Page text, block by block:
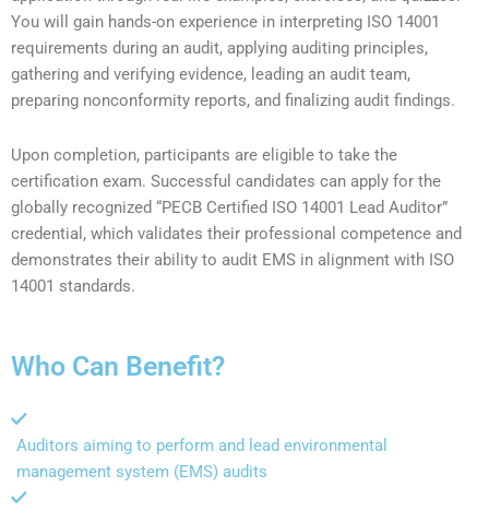
You will gain hands-on experience in interpreting ISO 14001
requirements during an audit, applying auditing principles,
gathering and verifying evidence, leading an audit team,
preparing nonconformity reports, and finalizing audit findings.
Upon completion, participants are eligible to take the
certification exam. Successful candidates can apply for the
globally recognized “PECB Certified ISO 14001 Lead Auditor”
credential, which validates their professional competence and
demonstrates their ability to audit EMS in alignment with ISO
14001 standards.
Who Can Benefit?
Auditors aiming to perform and lead environmental
management system (EMS) audits